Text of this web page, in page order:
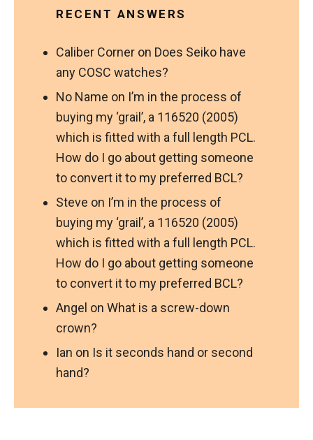
RECENT ANSWERS
Caliber Corner on Does Seiko have
any COSC watches?
No Name on I’m in the process of
buying my ‘grail’, a 116520 (2005)
which is fitted with a full length PCL.
How do I go about getting someone
to convert it to my preferred BCL?
Steve on I’m in the process of
buying my ‘grail’, a 116520 (2005)
which is fitted with a full length PCL.
How do I go about getting someone
to convert it to my preferred BCL?
Angel on What is a screw-down
crown?
Ian on Is it seconds hand or second
hand?